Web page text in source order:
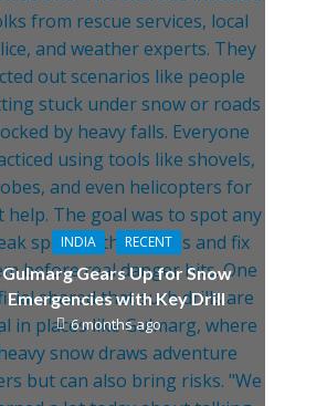
INDIA RECENT
Gulmarg Gears Up for Snow
Emergencies with Key Drill
6 months ago